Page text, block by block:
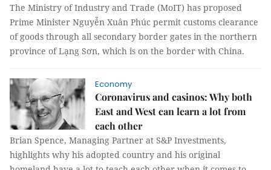
The Ministry of Industry and Trade (MoIT) has proposed
Prime Minister Nguyễn Xuân Phúc permit customs clearance
of goods through all secondary border gates in the northern
province of Lạng Sơn, which is on the border with China.
Economy
Coronavirus and casinos: Why both
East and West can learn a lot from
each other
Brian Spence, Managing Partner at S&P Investments,
highlights why his adopted country and his original